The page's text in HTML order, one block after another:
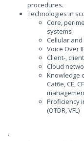
procedures.
Technologies in
Core,
systems
Cellular and
Voice Over
Client-,
Cloud
Knowledge
Cat6e, CE,
Proficiency
(OTDR, VFL)
.